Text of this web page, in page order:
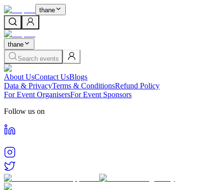
thane
thane
Search events
About UsContact UsBlogs
Data & PrivacyTerms & ConditionsRefund Policy
For Event OrganisersFor Event Sponsors
Follow us on